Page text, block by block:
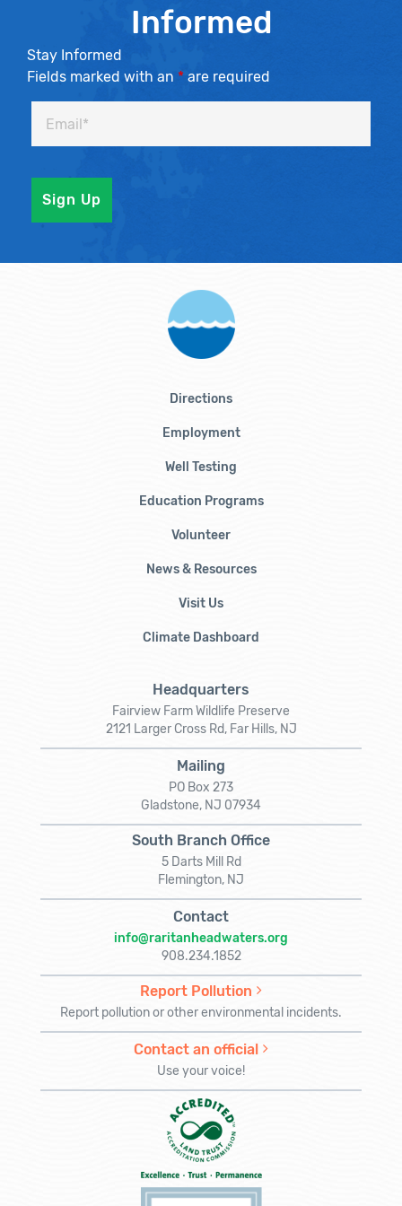
Informed
Stay Informed
Fields marked with an * are required
Directions
Employment
Well Testing
Education Programs
Volunteer
News & Resources
Visit Us
Climate Dashboard
Headquarters
Fairview Farm Wildlife Preserve
2121 Larger Cross Rd, Far Hills, NJ
Mailing
PO Box 273
Gladstone, NJ 07934
South Branch Office
5 Darts Mill Rd
Flemington, NJ
Contact
info@raritanheadwaters.org
908.234.1852
Report Pollution
Report pollution or other environmental incidents.
Contact an official
Use your voice!